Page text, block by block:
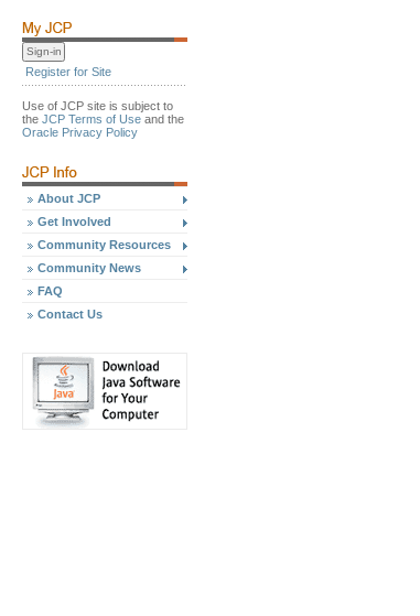
Register for Site
Use of JCP site is subject to
the JCP Terms of Use and the
Oracle Privacy Policy
About JCP
Get Involved
Community Resources
Community News
FAQ
Contact Us